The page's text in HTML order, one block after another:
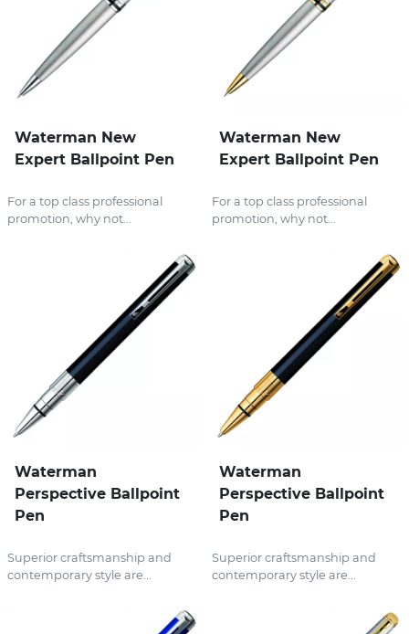
Waterman New
Expert Ballpoint Pen
For a top class professional
promotion, why not...
Waterman New
Expert Ballpoint Pen
For a top class professional
promotion, why not...
Waterman
Perspective Ballpoint
Pen
Superior craftsmanship and
contemporary style are...
Waterman
Perspective Ballpoint
Pen
Superior craftsmanship and
contemporary style are...